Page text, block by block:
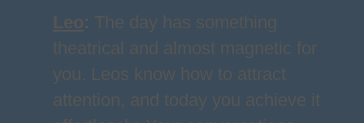
Leo: The day has something
theatrical and almost magnetic for
you. Leos know how to attract
attention, and today you achieve it